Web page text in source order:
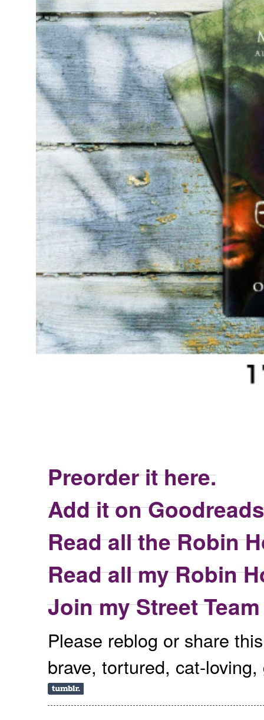
Preorder it here.
Add it on
Read all the Robin
Read all my Robin
Join my Street Team
Please reblog or share
brave, tortured, cat-